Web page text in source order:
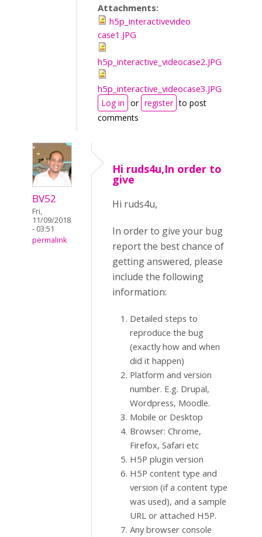
Attachments:
h5p_interactivevideo
case1.JPG
h5p_interactive_videocase2.JPG
h5p_interactive_videocase3.JPG
Log in or register to post
comments
BV52
Fri,
11/09/2018
- 03:51
permalink
Hi ruds4u,In order to
give
Hi ruds4u,
In order to give your bug
report the best chance of
getting answered, please
include the following
information:
Detailed steps to
reproduce the bug
(exactly how and when
did it happen)
Platform and version
number. E.g. Drupal,
Wordpress, Moodle.
Mobile or Desktop
Browser: Chrome,
Firefox, Safari etc
H5P plugin version
H5P content type and
version (if a content type
was used), and a sample
URL or attached H5P.
Any browser console